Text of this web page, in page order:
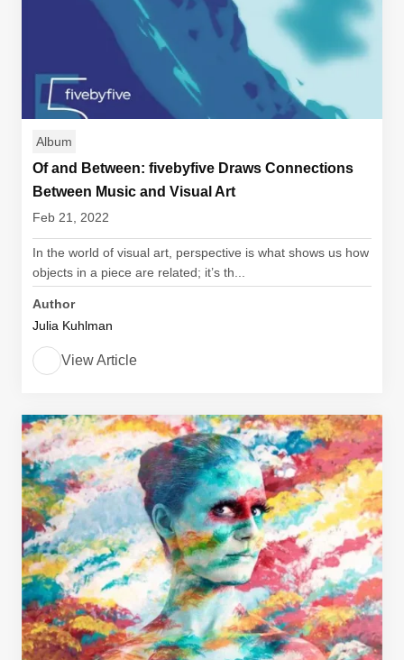
Album
Of and Between: fivebyfive Draws Connections
Between Music and Visual Art
Feb 21, 2022
In the world of visual art, perspective is what shows us how
objects in a piece are related; it’s th...
Author
Julia Kuhlman
View Article